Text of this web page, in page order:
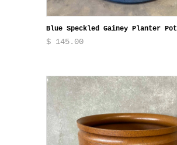
Blue Speckled Gainey Planter Pot
$ 145.00